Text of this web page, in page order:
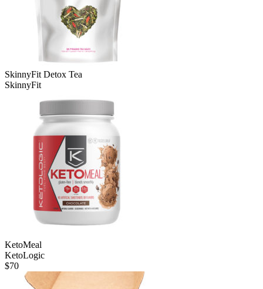
SkinnyFit Detox Tea
SkinnyFit
KetoMeal
KetoLogic
$70